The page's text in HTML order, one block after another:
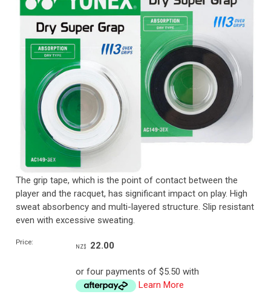
The grip tape, which is the point of contact between the
player and the racquet, has significant impact on play. High
sweat absorbency and multi-layered structure. Slip resistant
even with excessive sweating.
Price:
NZ$ 22.00
or four payments of $5.50 with
Learn More